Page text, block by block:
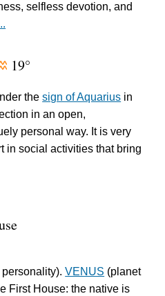
selfless devotion, and
19°
thesign of Aquarius in
in an open,
personal way. It is very
in social activities that bring
personality).VENUS (planet
First House: the native is